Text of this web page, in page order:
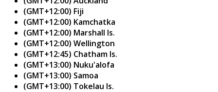
(GMT+12:00) Fiji
(GMT+12:00) Kamchatka
(GMT+12:00) Marshall Is.
(GMT+12:00) Wellington
(GMT+12:45) Chatham Is.
(GMT+13:00) Nuku'alofa
(GMT+13:00) Samoa
(GMT+13:00) Tokelau Is.